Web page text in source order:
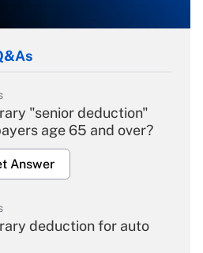
"senior deduction"
age 65 and over?
Answer
deduction for auto